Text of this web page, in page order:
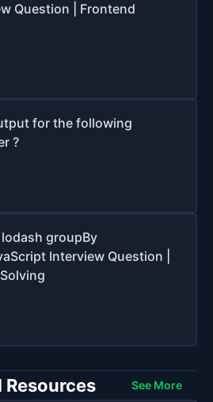
Question | Frontend
for the following
?
groupBy
Interview Question |
Resources See More